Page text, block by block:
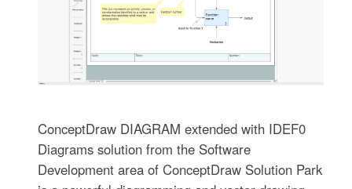
ConceptDraw DIAGRAM extended with IDEF0
Diagrams solution from the Software
Development area of ConceptDraw Solution Park